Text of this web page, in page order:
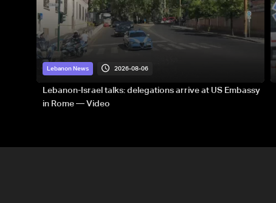
Lebanon News 2026-08-06
Lebanon-Israel talks: delegations arrive at US Embassy
in Rome — Video